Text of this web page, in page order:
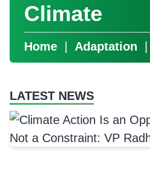
Climate
Home | Adaptation |
LATEST NEWS